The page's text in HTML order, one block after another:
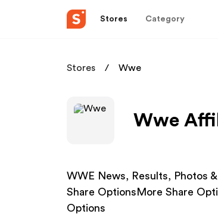
Stores Category
Stores Wwe
Wwe
WWE News, Results, Photos
Share OptionsMore Share
Options